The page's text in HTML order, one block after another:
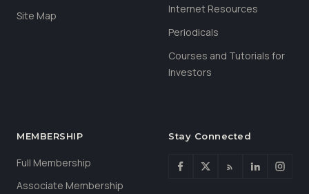
Site Map
Internet Resources
Periodicals
Courses and Tutorials for
Investors
MEMBERSHIP
Full Membership
Associate Membership
Stay Connected